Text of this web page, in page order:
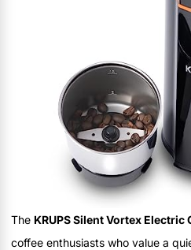
The KRUPS Silent Vortex Electric
coffee enthusiasts who value a